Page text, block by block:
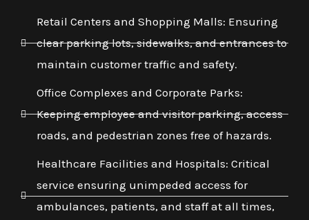
Retail Centers and Shopping Malls: Ensuring
clear parking lots, sidewalks, and entrances to
maintain customer traffic and safety.
Office Complexes and Corporate Parks:
Keeping employee and visitor parking, access
roads, and pedestrian zones free of hazards.
Healthcare Facilities and Hospitals: Critical
service ensuring unimpeded access for
ambulances, patients, and staff at all times,